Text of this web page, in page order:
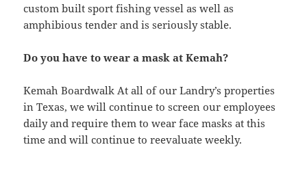
custom built sport fishing vessel as well as
amphibious tender and is seriously stable.
Do you have to wear a mask at Kemah?
Kemah Boardwalk At all of our Landry’s properties
in Texas, we will continue to screen our employees
daily and require them to wear face masks at this
time and will continue to reevaluate weekly.